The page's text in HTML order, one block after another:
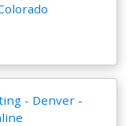
- Denver -